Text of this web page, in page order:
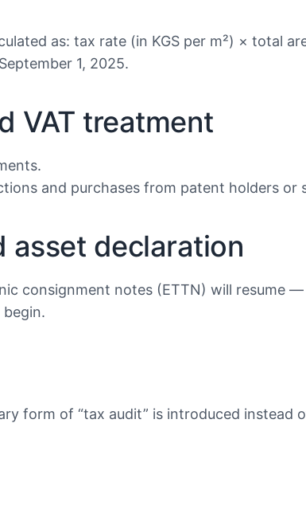
as: tax rate (in KGS per m²) × total
1, 2025.
VAT treatment
and purchases from patent holders or
asset declaration
consignment notes (ETTN) will resume
form of “tax audit” is introduced instead